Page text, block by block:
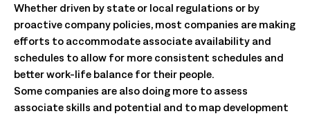
Whether driven by state or local regulations or by
proactive company policies, most companies are making
efforts to accommodate associate availability and
schedules to allow for more consistent schedules and
better work-life balance for their people.
Some companies are also doing more to assess
associate skills and potential and to map development